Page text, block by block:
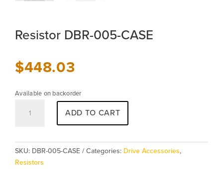
Resistor DBR-005-CASE
$448.03
Available on backorder
DBR-
quantity
ADD TO CART
SKU: DBR-005-CASE Categories: Drive Accessories,
Resistors